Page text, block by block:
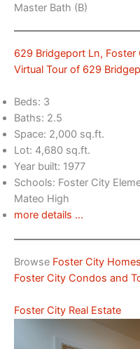
Master Bath (B)
629 Bridgeport Ln,
Virtual Tour of 629
Beds: 3
Baths: 2.5
Space: 2,000 sq.ft.
Lot: 4,680 sq.ft.
Year built: 1977
Schools: Foster City
Mateo High
more details …
Browse Foster City
Foster City Condos and
Foster City Real Estate